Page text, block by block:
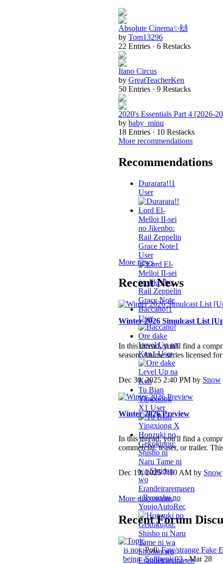
Absolute Cinema✨🙌
by Tom13296
22 Entries · 6 Restacks
Itano Circus
by GreatTeacherKen
50 Entries · 9 Restacks
2020's Essentials Part 4 [2026-
by baby_minu
18 Entries · 10 Restacks
More recommendations
Recommendations
Durarara!!1
User
Lord El-
Melloi II-sei
no Jikenbo:
Rail Zeppelin
Grace Note1
User
Baccano!1
User
Ore dake
Level Up na
Ken1 User
Tu Bian
Yingxiong
X1 User
Honzuki no
Gekokujou:
Shisho ni
Naru Tame ni
wa Shudan
wo
Erandeiraremasen
- Ryoushu no
YoujoAutoRec
More news
Recent News
Winter 2026 Simulcast List
In this thread, you'll find a
season. Anime series licensed
Dec 30, 2025 2:40 PM by Snow
Winter 2026 Preview
In this thread, you'll find a
commercial, teaser, or trailer.
Dec 19, 2025 7:10 AM by Snow
More discussions
Recent Forum
Poll:Fate/strange Fake
Softhenic03-Mar 28